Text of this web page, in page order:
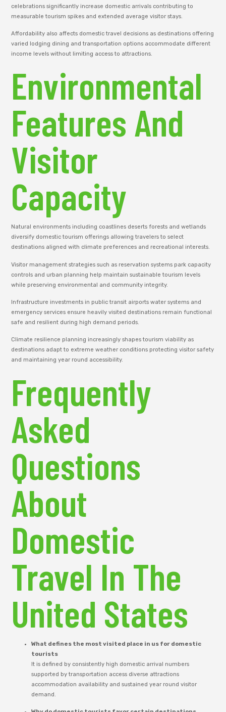
celebrations significantly increase domestic arrivals contributing to
measurable tourism spikes and extended average visitor stays.
Affordability also affects domestic travel decisions as destinations offering
varied lodging dining and transportation options accommodate different
income levels without limiting access to attractions.
Environmental
Features And
Visitor
Capacity
Natural environments including coastlines deserts forests and wetlands
diversify domestic tourism offerings allowing travelers to select
destinations aligned with climate preferences and recreational interests.
Visitor management strategies such as reservation systems park capacity
controls and urban planning help maintain sustainable tourism levels
while preserving environmental and community integrity.
Infrastructure investments in public transit airports water systems and
emergency services ensure heavily visited destinations remain functional
safe and resilient during high demand periods.
Climate resilience planning increasingly shapes tourism viability as
destinations adapt to extreme weather conditions protecting visitor safety
and maintaining year round accessibility.
Frequently
Asked
Questions
About
Domestic
Travel In The
United States
What defines the most visited place in us for domestic
tourists
It is defined by consistently high domestic arrival numbers
supported by transportation access diverse attractions
accommodation availability and sustained year round visitor
demand.